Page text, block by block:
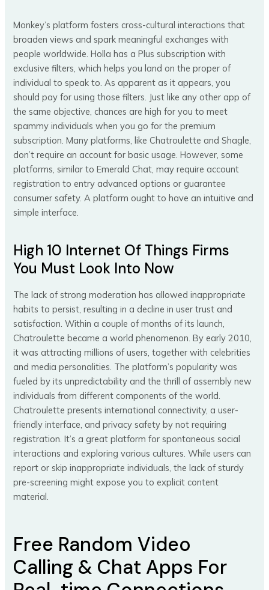
Monkey’s platform fosters cross-cultural interactions that
broaden views and spark meaningful exchanges with
people worldwide. Holla has a Plus subscription with
exclusive filters, which helps you land on the proper of
individual to speak to. As apparent as it appears, you
should pay for using those filters. Just like any other app of
the same objective, chances are high for you to meet
spammy individuals when you go for the premium
subscription. Many platforms, like Chatroulette and Shagle,
don’t require an account for basic usage. However, some
platforms, similar to Emerald Chat, may require account
registration to entry advanced options or guarantee
consumer safety. A platform ought to have an intuitive and
simple interface.
High 10 Internet Of Things Firms
You Must Look Into Now
The lack of strong moderation has allowed inappropriate
habits to persist, resulting in a decline in user trust and
satisfaction. Within a couple of months of its launch,
Chatroulette became a world phenomenon. By early 2010,
it was attracting millions of users, together with celebrities
and media personalities. The platform’s popularity was
fueled by its unpredictability and the thrill of assembly new
individuals from different components of the world.
Chatroulette presents international connectivity, a user-
friendly interface, and privacy safety by not requiring
registration. It’s a great platform for spontaneous social
interactions and exploring various cultures. While users can
report or skip inappropriate individuals, the lack of sturdy
pre-screening might expose you to explicit content
material.
Free Random Video
Calling & Chat Apps For